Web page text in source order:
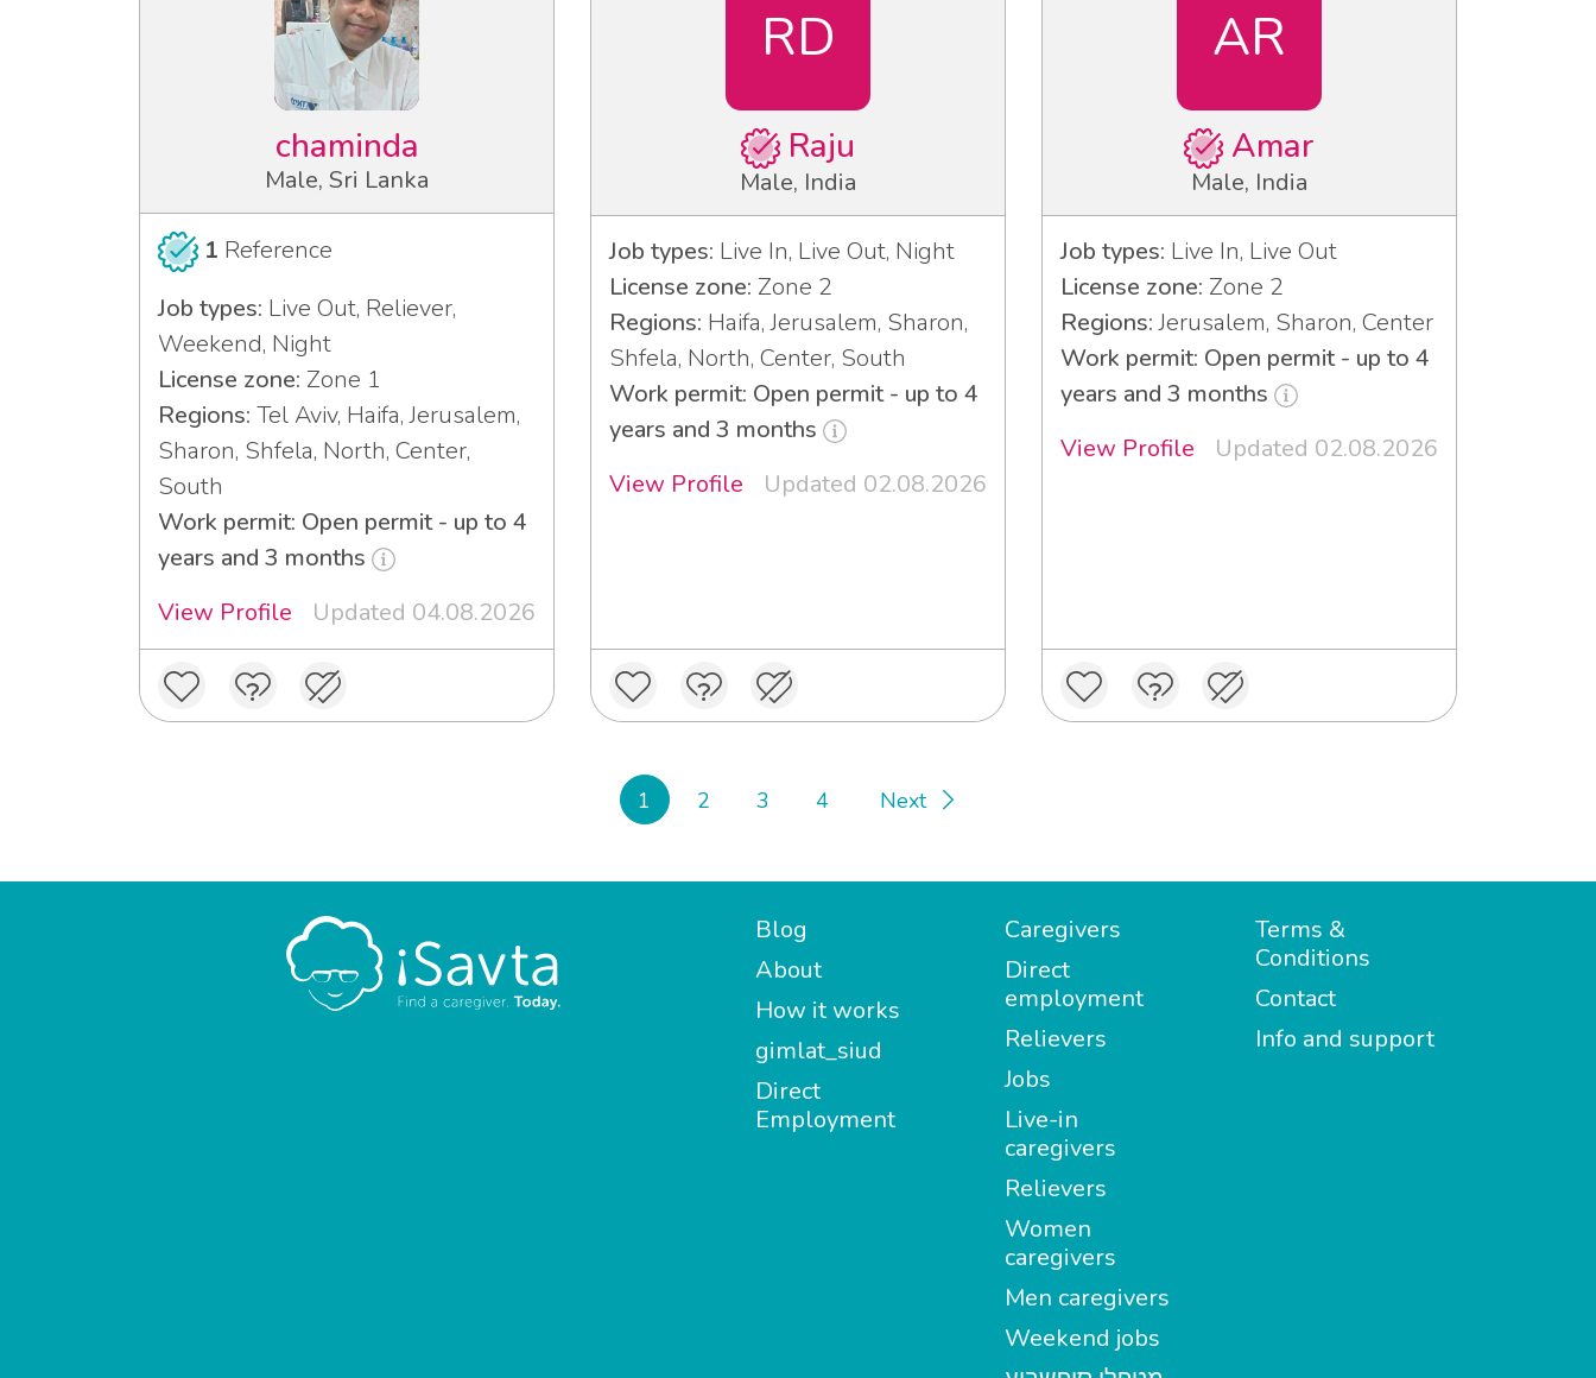
chaminda
Male, Sri Lanka
1 Reference
Job types: Live Out, Reliever,
Weekend, Night
License zone: Zone 1
Regions: Tel Aviv, Haifa, Jerusalem,
Sharon, Shfela, North, Center,
South
Work permit: Open permit - up to 4
years and 3 months
View Profile
Updated 04.08.2026
RD
Raju
Male, India
Job types: Live In, Live Out, Night
License zone: Zone 2
Regions: Haifa, Jerusalem, Sharon,
Shfela, North, Center, South
Work permit: Open permit - up to 4
years and 3 months
View Profile
Updated 02.08.2026
AR
Amar
Male, India
Job types: Live In, Live Out
License zone: Zone 2
Regions:Jerusalem, Sharon, Center
Work permit: Open permit - up to 4
years and 3 months
View Profile
Updated 02.08.2026
1 2 3 4 Next
Blog
About
How it works
gimlat_siud
Direct
Employment
Caregivers
Direct
employment
Relievers
Jobs
Live-in
caregivers
Relievers
Women
caregivers
Men caregivers
Weekend jobs
Terms &
Conditions
Contact
Info and support